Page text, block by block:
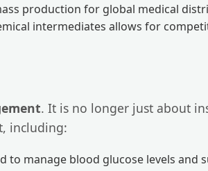
production for global medical
intermediates allows for
. It is no longer just about
including:
to manage blood glucose levels and